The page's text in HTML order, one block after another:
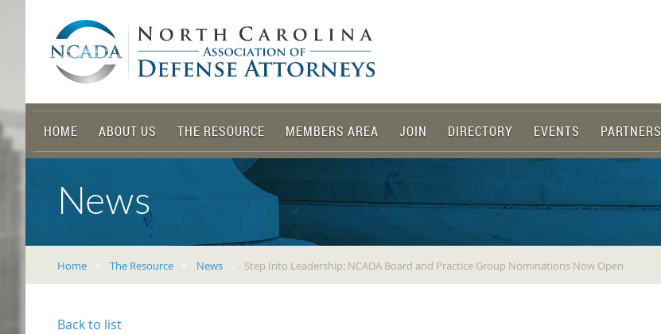
HOME ABOUT US THE RESOURCE MEMBERS AREA JOIN DIRECTORY EVENTS PARTNERS
News
Home The Resource News Step Into Leadership: NCADA Board and Practice Group Nominations Now Open
Back to list